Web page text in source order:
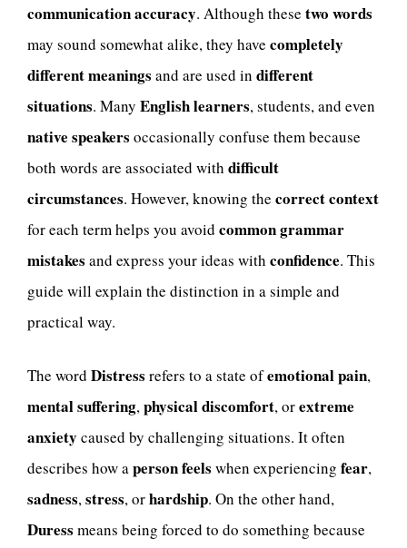
communication accuracy. Although these two words
may sound somewhat alike, they have completely
different meanings and are used in different
situations. Many English learners, students, and even
native speakers occasionally confuse them because
both words are associated with difficult
circumstances. However, knowing the correct context
for each term helps you avoid common grammar
mistakes and express your ideas with confidence. This
guide will explain the distinction in a simple and
practical way.
The word Distress refers to a state ofemotional pain,
mental suffering,physical discomfort, orextreme
anxiety caused by challenging situations. It often
describes how aperson feels when experiencing fear,
sadness,stress, orhardship. On the other hand,
Duress means being forced to do something because